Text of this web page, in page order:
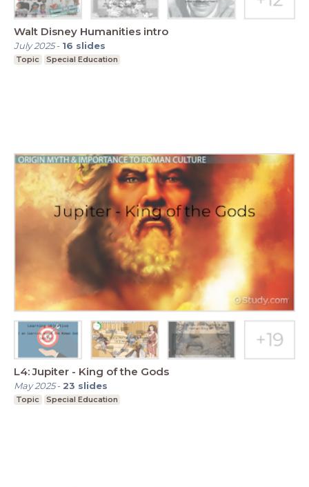
Walt Disney Humanities intro
July 2025- 16 slides
Topic Special Education
L4: Jupiter - King of the Gods
May 2025- 23 slides
Topic Special Education